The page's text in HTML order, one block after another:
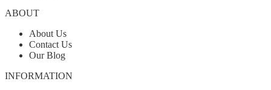
ABOUT
About Us
Contact Us
Our Blog
INFORMATION